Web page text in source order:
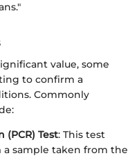
value, some
to confirm a
Commonly
(PCR) Test: This test
sample taken from the